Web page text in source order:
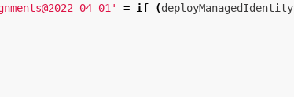
04-01' = if (deployManagedIdentity